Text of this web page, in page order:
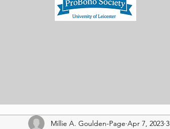
Millie A. Goulden-Page Apr 7, 2023